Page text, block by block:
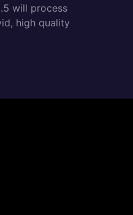
will process
high quality